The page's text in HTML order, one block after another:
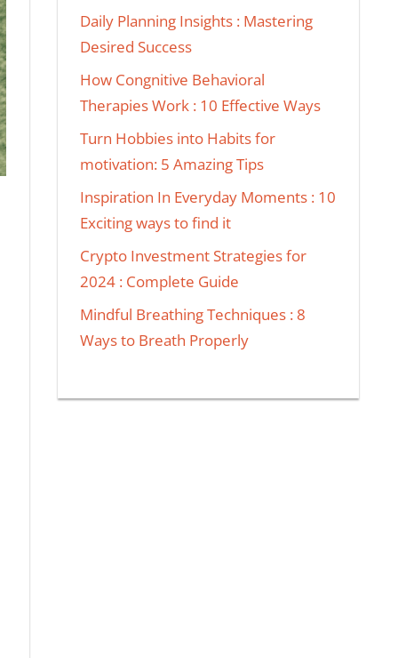
Daily Planning Insights : Mastering
Desired Success
How Congnitive Behavioral
Therapies Work : 10 Effective Ways
Turn Hobbies into Habits for
motivation: 5 Amazing Tips
Inspiration In Everyday Moments : 10
Exciting ways to find it
Crypto Investment Strategies for
2024 : Complete Guide
Mindful Breathing Techniques : 8
Ways to Breath Properly